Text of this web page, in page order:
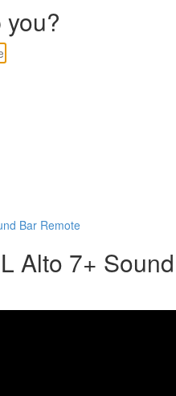
Bar Remote
Alto 7+ Sound